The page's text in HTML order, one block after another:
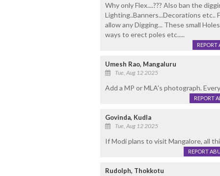
Why only Flex....??? Also ban the
Lighting..Banners...Decorations etc..
allow any Digging... These small
ways to erect poles etc.....
REPORT
Umesh Rao, Mangaluru
Tue, Aug 12 2025
Add a MP or MLA's photograph.
REPORT
Govinda, Kudla
Tue, Aug 12 2025
If Modi plans to visit Mangalore, all
REPORT
Rudolph, Thokkotu